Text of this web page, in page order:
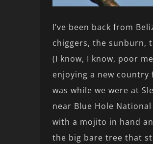
I’ve been back from
chiggers, the sunburn,
(I know, I know, poor
enjoying a new
was while we were at
near Blue Hole
with a mojito in hand
the big bare tree that